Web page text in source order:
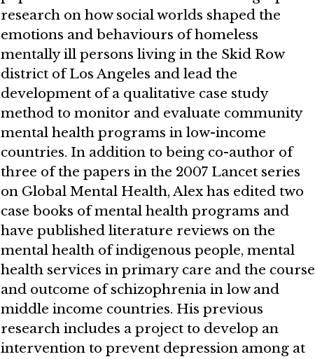
research on how social worlds shaped the
emotions and behaviours of homeless
mentally ill persons living in the Skid Row
district of Los Angeles and lead the
development of a qualitative case study
method to monitor and evaluate community
mental health programs in low-income
countries. In addition to being co-author of
three of the papers in the 2007 Lancet series
on Global Mental Health, Alex has edited two
case books of mental health programs and
have published literature reviews on the
mental health of indigenous people, mental
health services in primary care and the course
and outcome of schizophrenia in low and
middle income countries. His previous
research includes a project to develop an
intervention to prevent depression among at